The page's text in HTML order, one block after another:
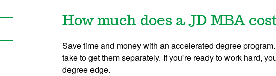
How much does a JD MBA
Save time and money with an accelerated degree
take to get them separately. If you're ready to work hard,
degree edge.